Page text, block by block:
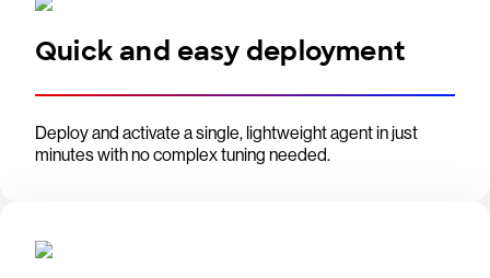
Quick and easy deployment
Deploy and activate a single, lightweight agent in just
minutes with no complex tuning needed.